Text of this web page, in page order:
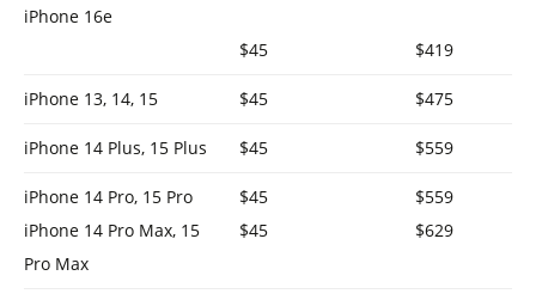
iPhone 16e
$45 $419
iPhone 13, 14, 15 $45 $475
iPhone 14 Plus, 15 Plus $45 $559
iPhone 14 Pro, 15 Pro
iPhone 14 Pro Max, 15
Pro Max
$45
$45
$559
$629